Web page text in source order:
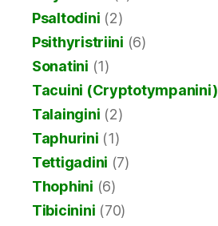
Psaltodini (2)
Psithyristriini (6)
Sonatini (1)
Tacuini (Cryptotympanini)
Talaingini (2)
Taphurini (1)
Tettigadini (7)
Thophini (6)
Tibicinini (70)